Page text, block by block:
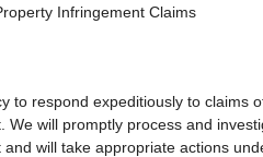
Infringement Claims
to respond expeditiously to claims
We will promptly process and
and will take appropriate actions